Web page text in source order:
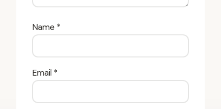
Name *
Email *